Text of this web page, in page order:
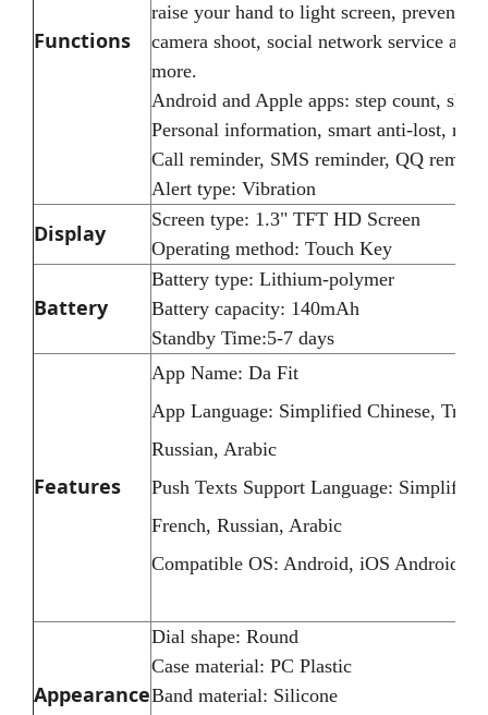
Functions
raise your hand to light screen, prevent
camera shoot, social network service
more.
Android and Apple apps: step count,
Personal information, smart anti-lost,
Call reminder, SMS reminder, QQ
Alert type: Vibration
Display
Screen type: 1.3" TFT HD Screen
Operating method: Touch Key
Battery
Battery type: Lithium-polymer
Battery capacity: 140mAh
Standby Time:5-7 days
Features
App Name: Da Fit
App Language: Simplified Chinese,
Russian, Arabic
Push Texts Support Language:
French, Russian, Arabic
Compatible OS: Android, iOS Android
Appearance
Dial shape: Round
Case material: PC Plastic
Band material: Silicone